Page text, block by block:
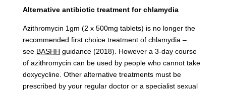
Alternative antibiotic treatment for chlamydia
Azithromycin 1gm (2 x 500mg tablets) is no longer the
recommended first choice treatment of chlamydia –
see BASHH guidance (2018). However a 3-day course
of azithromycin can be used by people who cannot take
doxycycline. Other alternative treatments must be
prescribed by your regular doctor or a specialist sexual